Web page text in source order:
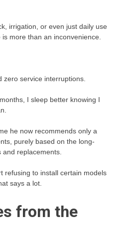
irrigation, or even just daily use
more than an inconvenience.
zero service interruptions.
I sleep better knowing I
he now recommends only a
purely based on the long-
replacements.
refusing to install certain models
says a lot.
from the